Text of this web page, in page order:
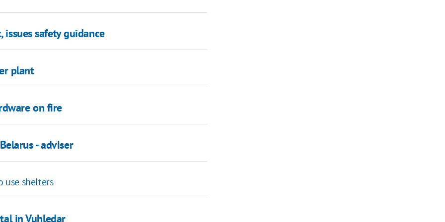
safety guidance
plant
on fire
- adviser
use shelters
in Vuhledar